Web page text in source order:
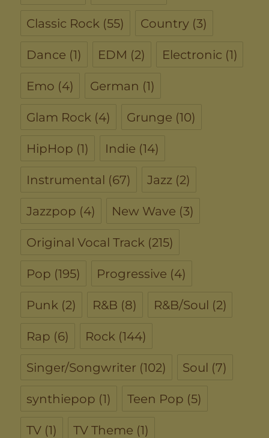
Classic Rock (55) Country (3)
Dance (1) EDM (2) Electronic (1)
Emo (4) German (1)
Glam Rock (4) Grunge (10)
HipHop (1) Indie (14)
Instrumental (67) Jazz (2)
Jazzpop (4) New Wave (3)
Original Vocal Track (215)
Pop (195) Progressive (4)
Punk (2) R&B (8) R&B/Soul (2)
Rap (6) Rock (144)
Singer/Songwriter (102) Soul (7)
synthiepop (1) Teen Pop (5)
TV (1) TV Theme (1)